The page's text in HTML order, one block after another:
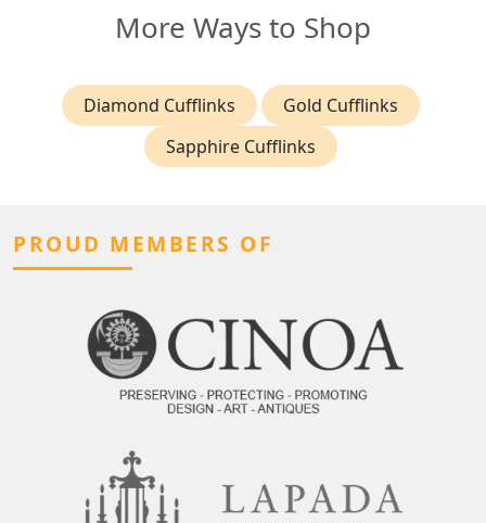
More Ways to Shop
Diamond Cufflinks
Gold Cufflinks
Sapphire Cufflinks
PROUD MEMBERS OF